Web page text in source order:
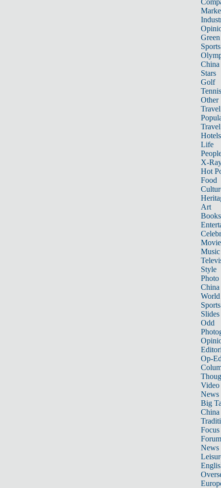
Sports
China
Stars
Golf
Tennis
Other
Travel
Hotels
Life
X-
Hot
Food
Art
Books
Music
Style
Photo
China
World
Sports
Slides
Odd
Op-
Video
News
Big
Focus
Forum
News